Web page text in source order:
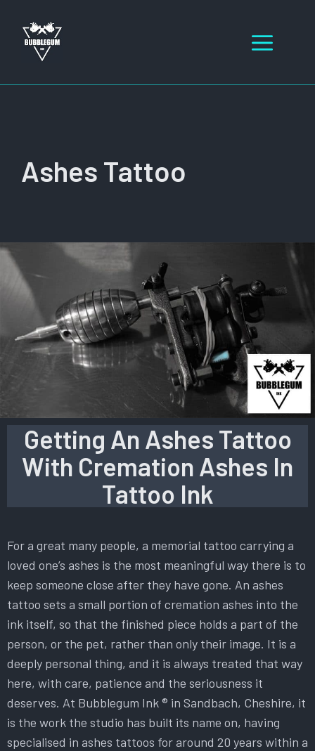
content
Ashes Tattoo
Getting An Ashes Tattoo
With Cremation Ashes In
Tattoo Ink
For a great many people, a memorial tattoo carrying a
loved one’s ashes is the most meaningful way there is to
keep someone close after they have gone. An ashes
tattoo sets a small portion of cremation ashes into the
ink itself, so that the finished piece holds a part of the
person, or the pet, rather than only their image. It is a
deeply personal thing, and it is always treated that way
here, with care, patience and the seriousness it
deserves. At Bubblegum Ink ® in Sandbach, Cheshire, it
is the work the studio has built its name on, having
specialised in ashes tattoos for around 20 years within a